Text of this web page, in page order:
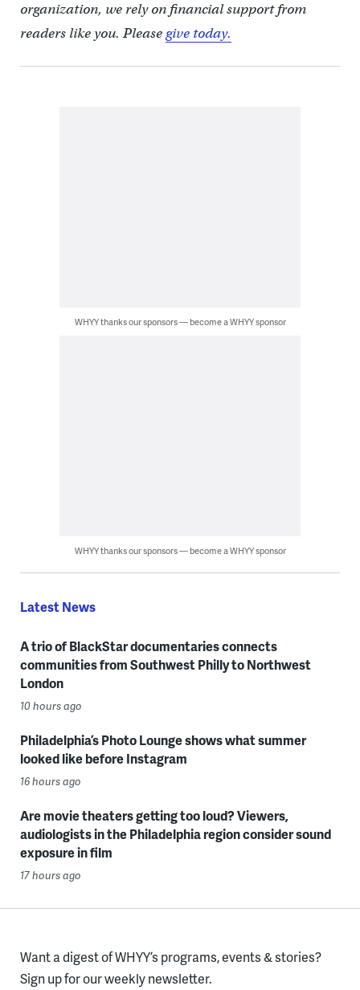
organization, we rely on financial support from
readers like you. Pleasegive today.
WHYY thanks our sponsors — become a WHYY sponsor
WHYY thanks our sponsors — become a WHYY sponsor
Latest News
A trio of BlackStar documentaries connects
communities from Southwest Philly to Northwest
London
10 hours ago
Philadelphia’s Photo Lounge shows what summer
looked like before Instagram
16 hours ago
Are movie theaters getting too loud? Viewers,
audiologists in the Philadelphia region consider sound
exposure in film
17 hours ago
Want a digest of WHYY’s programs, events & stories?
Sign up for our weekly newsletter.